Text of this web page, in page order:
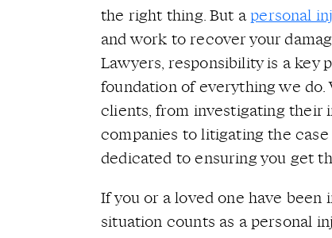
the right thing. But a personal
and work to recover your
Lawyers, responsibility is a key
foundation of everything we
clients, from investigating their
companies to litigating the
dedicated to ensuring you get
If you or a loved one have been
situation counts as a personal